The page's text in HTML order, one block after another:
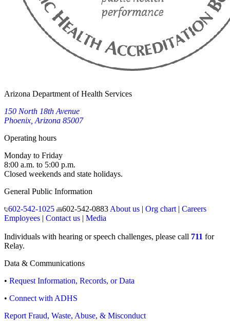
Arizona Department of Health Services
150 North 18th Avenue
Phoenix, Arizona 85007
Operating hours
Monday to Friday
8:00 a.m. to 5:00 p.m.
Closed weekends and state holidays.
General Public Information
602-542-1025
602-542-0883 About us| Org chart| Careers
Employees | Contact us | Media
Individuals with hearing or speech challenges, please call 711 for
Relay.
Data & Communications
• Request Information, Records, or Data
• Connect with ADHS
Report Fraud, Waste, Abuse, & Misconduct